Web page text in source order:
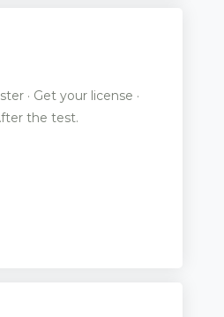
· Get your license ·
the test.